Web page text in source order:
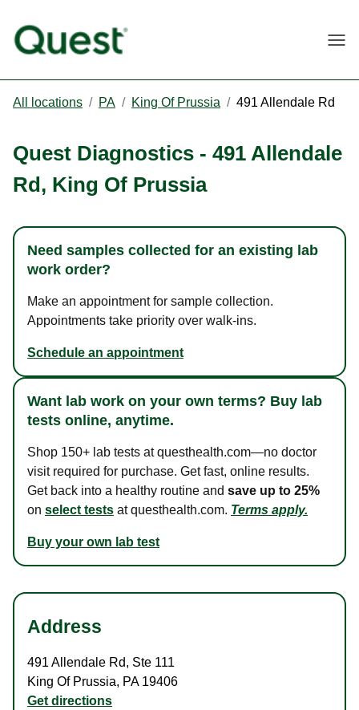
All locations / PA / King Of Prussia / 491 Allendale Rd
Quest Diagnostics - 491 Allendale
Rd, King Of Prussia
Need samples collected for an existing lab
work order?
Make an appointment for sample collection.
Appointments take priority over walk-ins.
Schedule an appointment
Want lab work on your own terms? Buy lab
tests online, anytime.
Shop 150+ lab tests at questhealth.com—no doctor
visit required for purchase. Get fast, online results.
Get back into a healthy routine and save up to 25%
on select tests at questhealth.com. Terms apply.
Buy your own lab test
Address
491 Allendale Rd, Ste 111
King Of Prussia, PA19406
Get directions